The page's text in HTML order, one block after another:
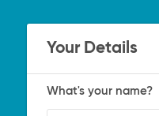
Your Details
What's your name?